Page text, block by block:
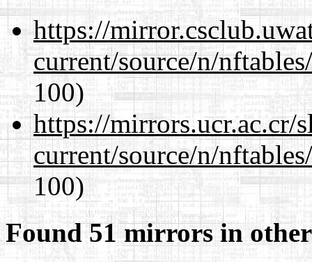
https://
current/source/n/
100)
https://mirrors.ucr.ac.cr/
current/source/n/
100)
Found 51 mirrors in